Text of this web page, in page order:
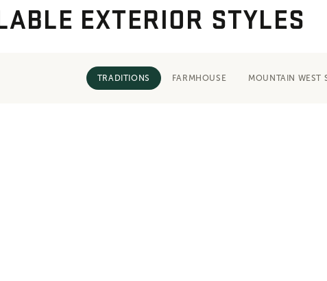
EXTERIOR STYLES
TRADITIONS FARMHOUSE MOUNTAIN WEST